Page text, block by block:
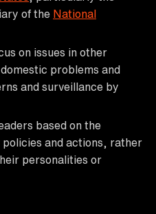
of the National
on issues in other
problems and
and surveillance by
based on the
and actions, rather
personalities or